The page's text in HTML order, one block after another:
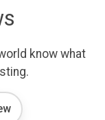
know what